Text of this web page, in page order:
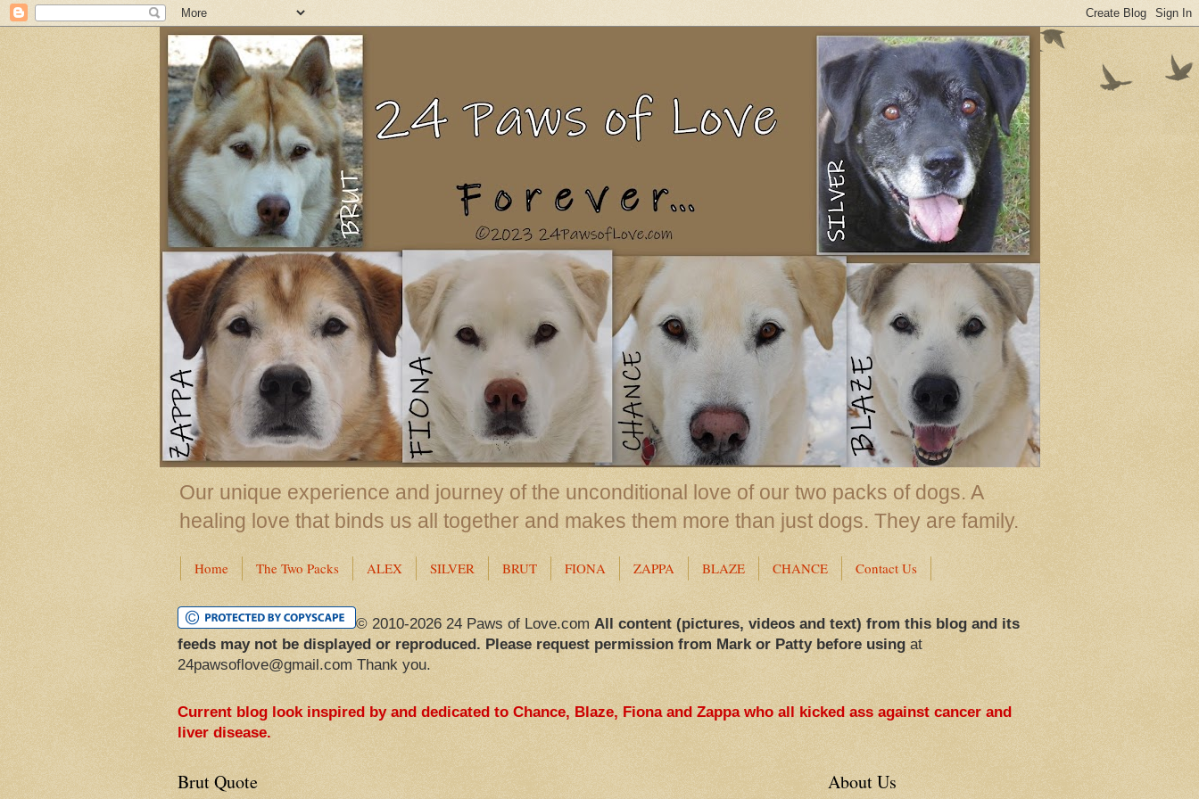
Our unique experience and journey of the unconditional love of our two packs of dogs. A
healing love that binds us all together and makes them more than just dogs. They are family.
Home The Two Packs ALEX SILVER BRUT FIONA ZAPPA BLAZE CHANCE Contact Us
© 2010-2026 24 Paws of Love.com All content (pictures, videos and text) from this blog and its
feeds may not be displayed or reproduced. Please request permission from Mark or Patty before usingat
24pawsoflove@gmail.com Thank you.
Current blog look inspired by and dedicated to Chance, Blaze, Fiona and Zappa who all kicked ass against cancer and
liver disease.
Brut Quote About Us